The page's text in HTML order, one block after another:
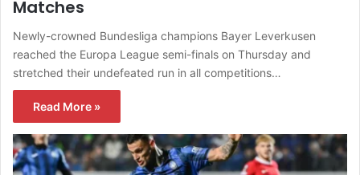
Matches
Newly-crowned Bundesliga champions Bayer Leverkusen
reached the Europa League semi-finals on Thursday and
stretched their undefeated run in all competitions…
Read More »